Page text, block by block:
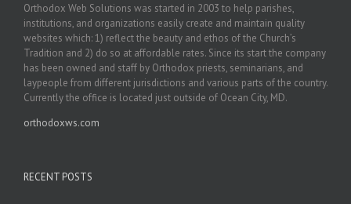
Orthodox Web Solutions was started in 2003 to help parishes,
institutions, and organizations easily create and maintain quality
websites which: 1) reflect the beauty and ethos of the Church’s
Tradition and 2) do so at affordable rates. Since its start the company
has been owned and staff by Orthodox priests, seminarians, and
laypeople from different jurisdictions and various parts of the country.
Currently the office is located just outside of Ocean City, MD.
orthodoxws.com
RECENT POSTS